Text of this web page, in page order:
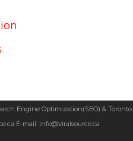
Engine Optimization(SEO) & Toronto
E-mail: info@viralsource.ca